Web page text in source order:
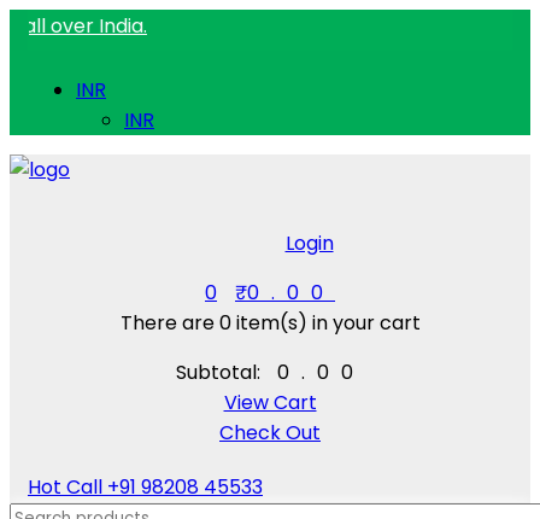
India.
INR
INR
Login
0
₹0.00
There are0 item(s) in your cart
Subtotal:
0.00
View Cart
Check Out
Hot Call +91 98208 45533